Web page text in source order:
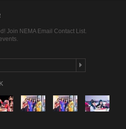
Join NEMA Email Contact List.